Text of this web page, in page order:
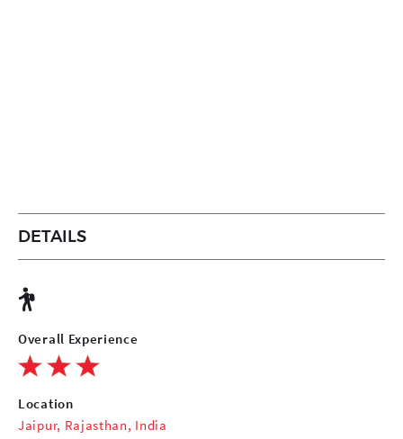
DETAILS
Overall Experience
Location
Jaipur, Rajasthan, India